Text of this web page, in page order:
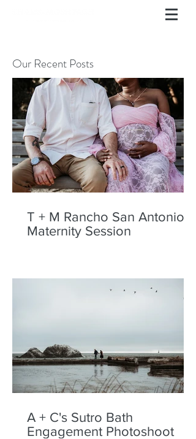
Our Recent Posts
T + M Rancho San Antonio
Maternity Session
A + C's Sutro Bath
Engagement Photoshoot